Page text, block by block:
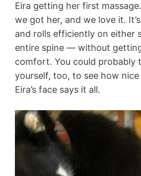
Eira getting her first
we got her, and we love it.
and rolls efficiently on either
entire spine — without
comfort. You could probably
yourself, too, to see how
Eira’s face says it all.